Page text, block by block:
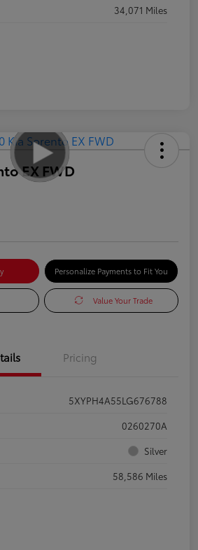
34,071 Miles
EX FWD
Personalize Payments to Fit You
Value Your Trade
Pricing
5XYPH4A55LG676788
0260270A
Silver
58,586 Miles